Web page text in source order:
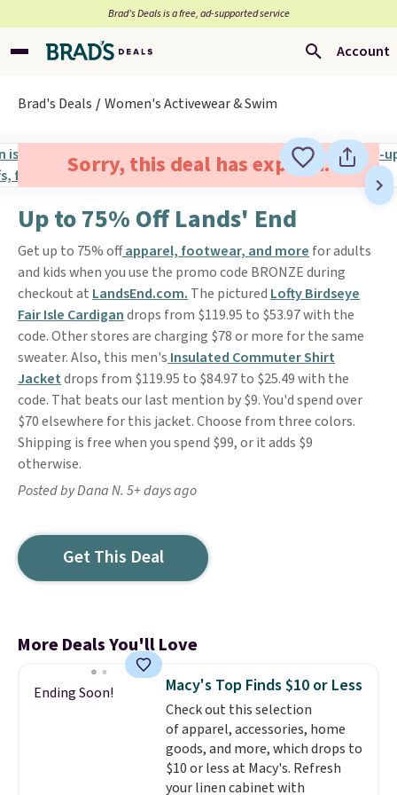
Brad’s Deals is a free, ad-supported service
Account
Brad's Deals Women's Activewear & Swim
Sorry, this deal has expired.
Up to 75% Off Lands' End
Get up to 75% offapparel, footwear, and more for adults
and kids when you use the promo code BRONZE during
checkout at LandsEnd.com. The pictured Lofty Birdseye
Fair Isle Cardigandrops from $119.95 to $53.97 with the
code. Other stores are charging $78 or more for the same
sweater. Also, this men's Insulated Commuter Shirt
Jacketdrops from $119.95 to $84.97 to $25.49 with the
code. That beats our last mention by $9. You'd spend over
$70 elsewhere for this jacket. Choose from three colors.
Shipping is free when you spend $99, or it adds $9
otherwise.
Posted by Dana N. 5+ days ago
Get This Deal
More Deals You'll Love
Ending Soon! Macy's Top Finds $10 or Less
Check out this selection
of apparel, accessories, home
goods, and more, which drops to
$10 or less at Macy's. Refresh
your linen cabinet with